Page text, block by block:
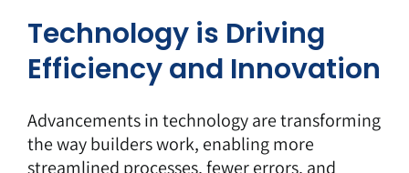
Technology is Driving
Efficiency and Innovation
Advancements in technology are transforming
the way builders work, enabling more
streamlined processes, fewer errors, and